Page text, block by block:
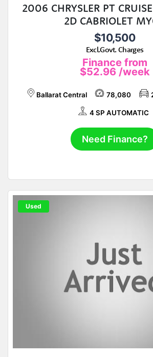
2006 CHRYSLER PT
2D CABRIOLET
$10,500
Excl.Govt. Charges
Finance from
$52.96 /week
Ballarat Central 78,080
4 SP AUTOMATIC
Need Finance?
Used